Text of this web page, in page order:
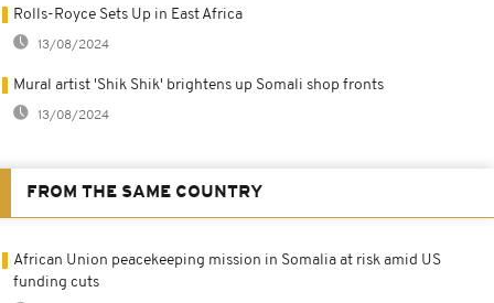
Rolls-Royce Sets Up in East Africa
13/08/2024
Mural artist 'Shik Shik' brightens up Somali shop fronts
13/08/2024
FROM THE SAME COUNTRY
African Union peacekeeping mission in Somalia at risk amid US
funding cuts